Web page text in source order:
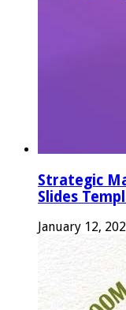
Strategic
Slides
January 12,